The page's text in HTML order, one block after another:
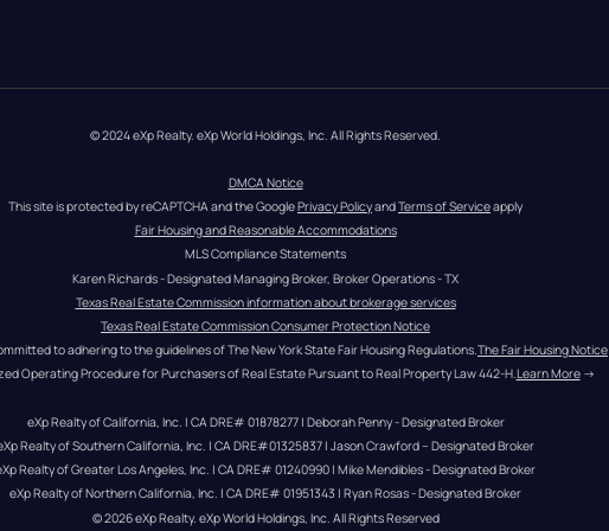
© 2024 eXp Realty. eXp World Holdings, Inc. All Rights Reserved.
DMCA Notice
This site is protected by reCAPTCHA and the Google Privacy Policy and Terms of Service apply
Fair Housing and Reasonable Accommodations
MLS Compliance Statements
Karen Richards - Designated Managing Broker, Broker Operations - TX
Texas Real Estate Commission information about brokerage services
Texas Real Estate Commission Consumer Protection Notice
to adhering to the guidelines of The New York State Fair Housing Regulations.The Fair Housing Notice
Operating Procedure for Purchasers of Real Estate Pursuant to Real Property Law 442-H.Learn More →
eXp Realty of California, Inc. | CA DRE# 01878277 | Deborah Penny - Designated Broker
Realty of Southern California, Inc. | CA DRE#01325837 | Jason Crawford – Designated Broker
Realty of Greater Los Angeles, Inc. | CA DRE# 01240990 | Mike Mendibles - Designated Broker
eXp Realty of Northern California, Inc. | CA DRE# 01951343 | Ryan Rosas - Designated Broker
© 2026eXp Realty. eXp World Holdings, Inc. All Rights Reserved